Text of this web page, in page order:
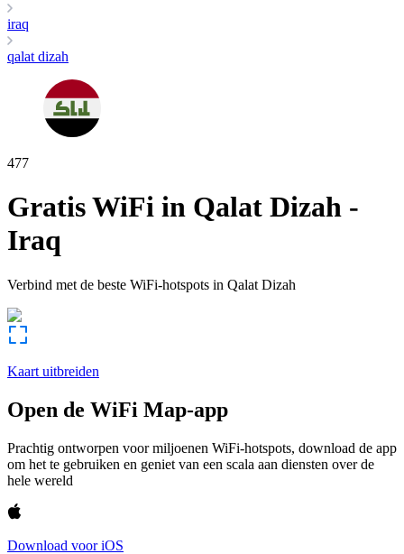
iraq
qalat dizah
477
Gratis WiFi in Qalat Dizah -
Iraq
Verbind met de beste WiFi-hotspots in Qalat Dizah
Kaart uitbreiden
Open de WiFi Map-app
Prachtig ontworpen voor miljoenen WiFi-hotspots, download de app
om het te gebruiken en geniet van een scala aan diensten over de
hele wereld
Download voor iOS